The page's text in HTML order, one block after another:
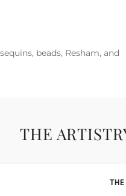
beads, Resham, and
THE